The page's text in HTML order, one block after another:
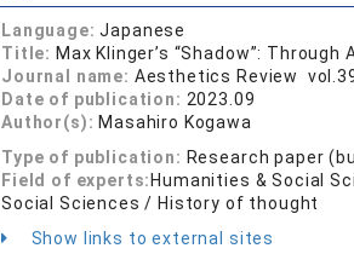
Language:Japanese
Title: Max Klinger’s “Shadow”: Through
Journal name: Aesthetics Review
Date of publication: 2023.09
Author(s): Masahiro Kogawa
Type of publication: Research paper
Field of experts: Humanities & Social
Social Sciences / History of thought
Show links to external sites